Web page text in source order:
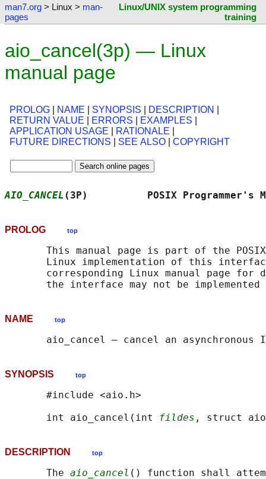
man7.org > Linux > man-
pages
Linux/UNIX system programming
training
aio_cancel(3p) — Linux
manual page
PROLOG NAME SYNOPSIS DESCRIPTION
RETURN VALUE
ERRORS EXAMPLES
APPLICATION USAGE
RATIONALE
FUTURE DIRECTIONS
SEE ALSO COPYRIGHT
AIO_CANCEL (3P)          POSIX
PROLOG top
This manual page is part of the
Linux implementation of this
corresponding Linux manual page for
NAME top
SYNOPSIS top
       #include <aio.h>
       int aio_cancel(int
fildes , struct
DESCRIPTION top
       The
aio_cancel () function shall